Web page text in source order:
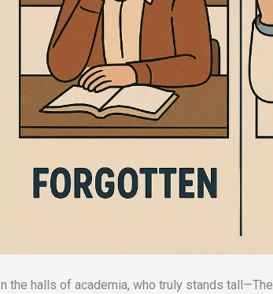
In the halls of academia, who truly stands